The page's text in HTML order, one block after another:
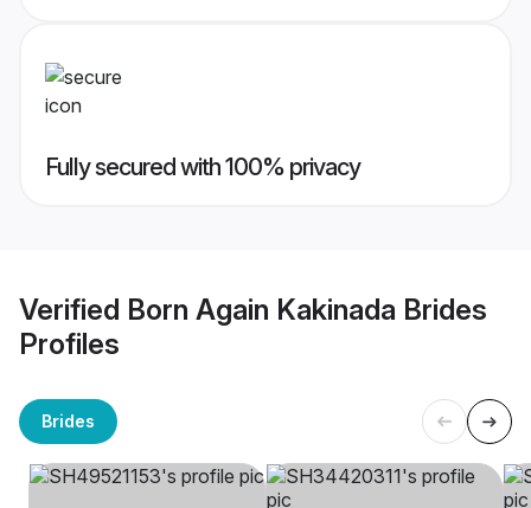
Fully secured with 100% privacy
Verified Born Again Kakinada Brides
Profiles
Brides